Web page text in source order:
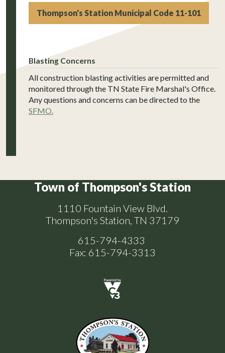
Thompson's Station Municipal Code 11-101
Blasting Concerns
All construction blasting activities are permitted and
monitored through the TN State Fire Marshal's Office.
Any questions and concerns can be directed to the
SFMO.
Town of Thompson's Station
1110 Fountain View Blvd.
Thompson's Station, TN 37179
615-794-4333
Fax: 615-794-3313